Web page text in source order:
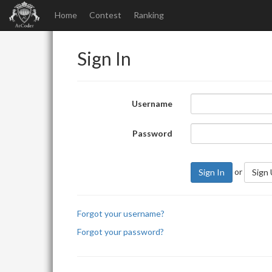
Home Contest Ranking
Sign In
Username
Password
Sign In or Sign
Forgot your username?
Forgot your password?